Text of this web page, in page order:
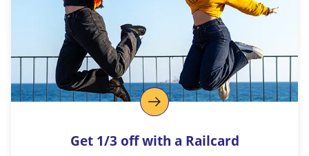
i
n
k
o
p
s
Get 1/3 off with a Railcard